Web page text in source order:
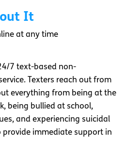
It
at any time
7 text-based non-
Texters reach out from
everything from being at the
being bullied at school,
and experiencing suicidal
immediate support in